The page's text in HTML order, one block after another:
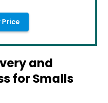
Price
and
for Smalls